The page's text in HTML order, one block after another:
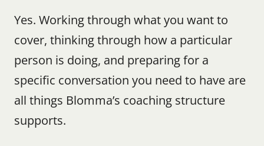
Yes. Working through what you want to
cover, thinking through how a particular
person is doing, and preparing for a
specific conversation you need to have are
all things Blomma’s coaching structure
supports.